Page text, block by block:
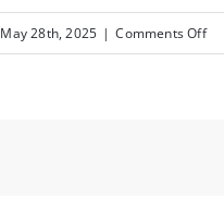
May 28th, 2025 | Comments Offon